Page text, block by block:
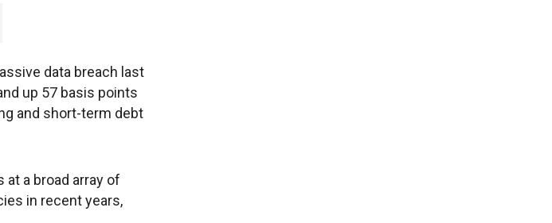
data breach last
up 57 basis points
and short-term debt
a broad array of
in recent years,